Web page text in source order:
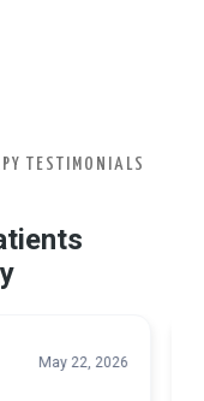
TESTIMONIALS